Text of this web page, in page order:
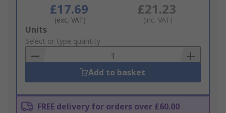
£17.69
(exc. VAT)
£21.23
(inc. VAT)
Add
to
Basket
Units
Select or type quantity
Add to basket
FREE delivery for orders over £60.00